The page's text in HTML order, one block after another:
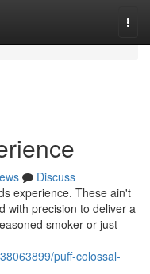
Discuss
experience. These ain't
with precision to deliver a
smoker or just
puff-colossal-